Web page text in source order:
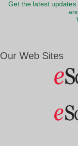
Get the latest
Our Web Sites